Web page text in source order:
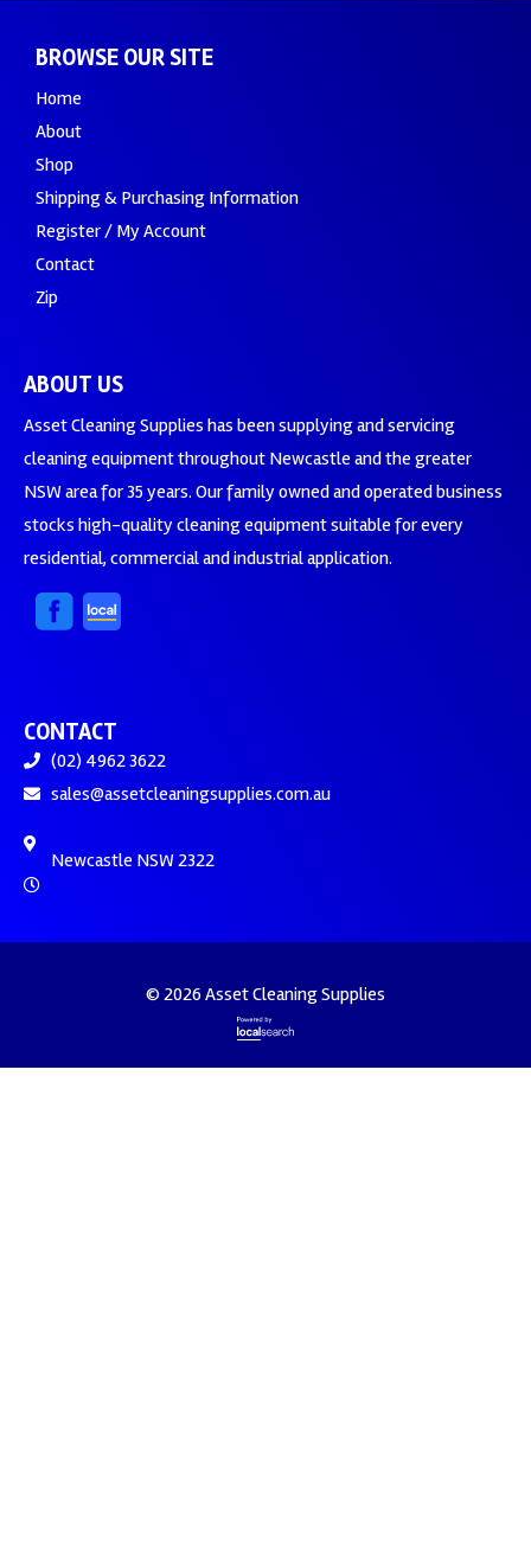
BROWSE OUR SITE
Home
About
Shop
Shipping & Purchasing Information
Register / My Account
Contact
Zip
ABOUT US
Asset Cleaning Supplies has been supplying and servicing
cleaning equipment throughout Newcastle and the greater
NSW area for 35 years. Our family owned and operated business
stocks high-quality cleaning equipment suitable for every
residential, commercial and industrial application.
CONTACT
(02) 4962 3622
sales@assetcleaningsupplies.com.au
Newcastle NSW 2322
© 2026 Asset Cleaning Supplies